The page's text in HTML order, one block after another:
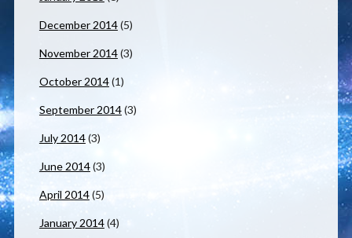
December 2014(5)
November 2014(3)
October 2014(1)
September 2014(3)
July 2014(3)
June 2014(3)
April 2014(5)
January 2014(4)